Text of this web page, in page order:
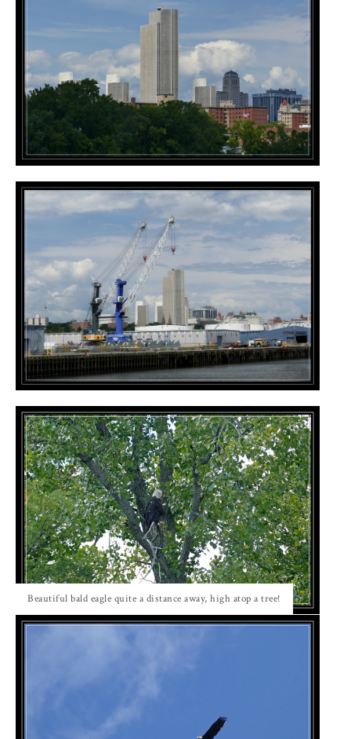
Beautiful bald eagle quite a distance away, high atop a tree!